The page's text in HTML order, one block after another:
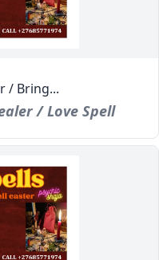
/ Bring...
/ Love Spell